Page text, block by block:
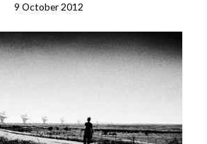
9 October 2012